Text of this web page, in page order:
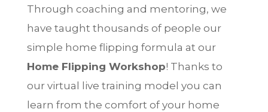
Through coaching and mentoring, we
have taught thousands of people our
simple home flipping formula at our
Home Flipping Workshop! Thanks to
our virtual live training model you can
learn from the comfort of your home